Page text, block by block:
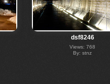
dsf8246
Views: 768
By: stnz